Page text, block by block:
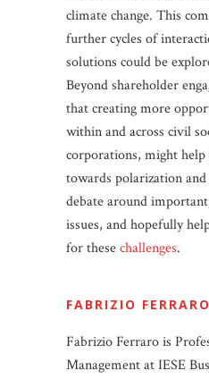
climate change. This
further cycles of
solutions could be
Beyond shareholder
that creating more
within and across civil
corporations, might
towards polarization
debate around
issues, and hopefully
for thesechallenges.
FABRIZIO FERRARO
Fabrizio Ferraro is
Management at IESE